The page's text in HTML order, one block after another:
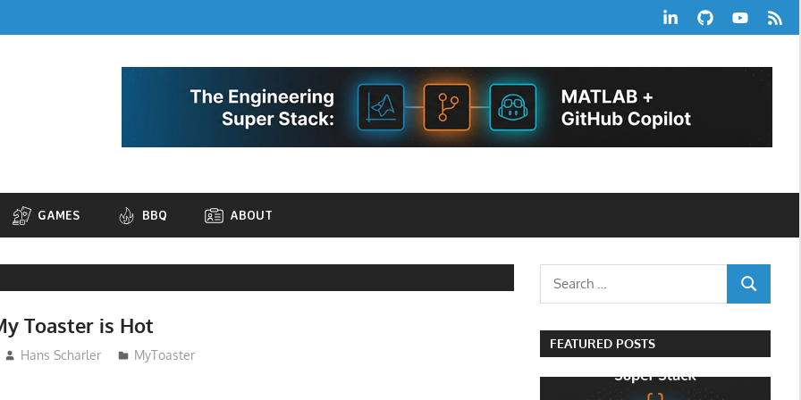
LinkedInGitHubYouTube
RSS
GAMES BBQ ABOUT
Toaster is Hot
Hans Scharler MyToaster
Search
SEARCH
FEATURED POSTS